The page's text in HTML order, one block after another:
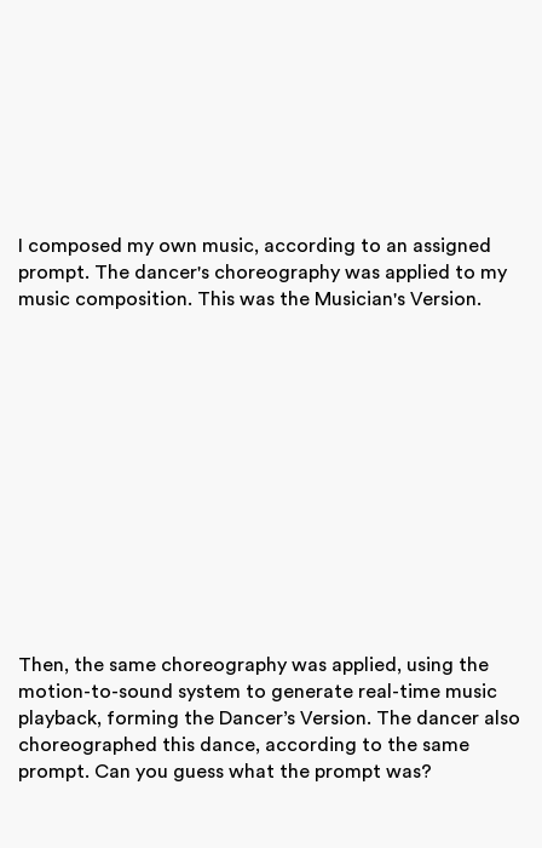
I composed my own music, according to an assigned
prompt. The dancer's choreography was applied to my
music composition. This was the Musician's Version.
Then, the same choreography was applied, using the
motion-to-sound system to generate real-time music
playback, forming the Dancer’s Version. The dancer also
choreographed this dance, according to the same
prompt. Can you guess what the prompt was?